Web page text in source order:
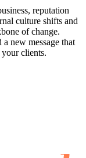
reputation
culture shifts and
of change.
new message that
clients.